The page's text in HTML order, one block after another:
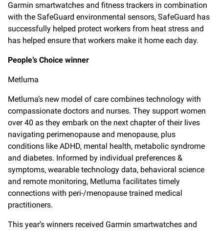
Garmin smartwatches and fitness trackers in combination
with the SafeGuard environmental sensors, SafeGuard has
successfully helped protect workers from heat stress and
has helped ensure that workers make it home each day.
People’s Choice winner
Metluma
Metluma’s new model of care combines technology with
compassionate doctors and nurses. They support women
over 40 as they embark on the next chapter of their lives
navigating perimenopause and menopause, plus
conditions like ADHD, mental health, metabolic syndrome
and diabetes. Informed by individual preferences &
symptoms, wearable technology data, behavioral science
and remote monitoring, Metluma facilitates timely
connections with peri-/menopause trained medical
practitioners.
This year’s winners received Garmin smartwatches and